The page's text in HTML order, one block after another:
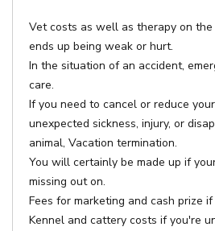
Vet costs as well as therapy on
ends up being weak or hurt.
In the situation of an accident,
care.
If you need to cancel or reduce
unexpected sickness, injury, or
animal, Vacation termination.
You will certainly be made up if
missing out on.
Fees for marketing and cash prize
Kennel and cattery costs if you're